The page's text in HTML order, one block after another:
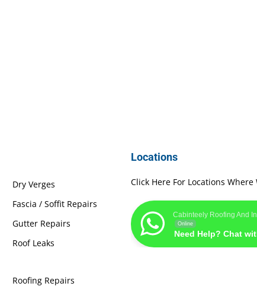
Dry Verges
Fascia / Soffit Repairs
Gutter Repairs
Roof Leaks
Roofing Repairs
Locations
Click Here For Locations Where
Cabinteely Roofing And
Online
Need Help? Chat